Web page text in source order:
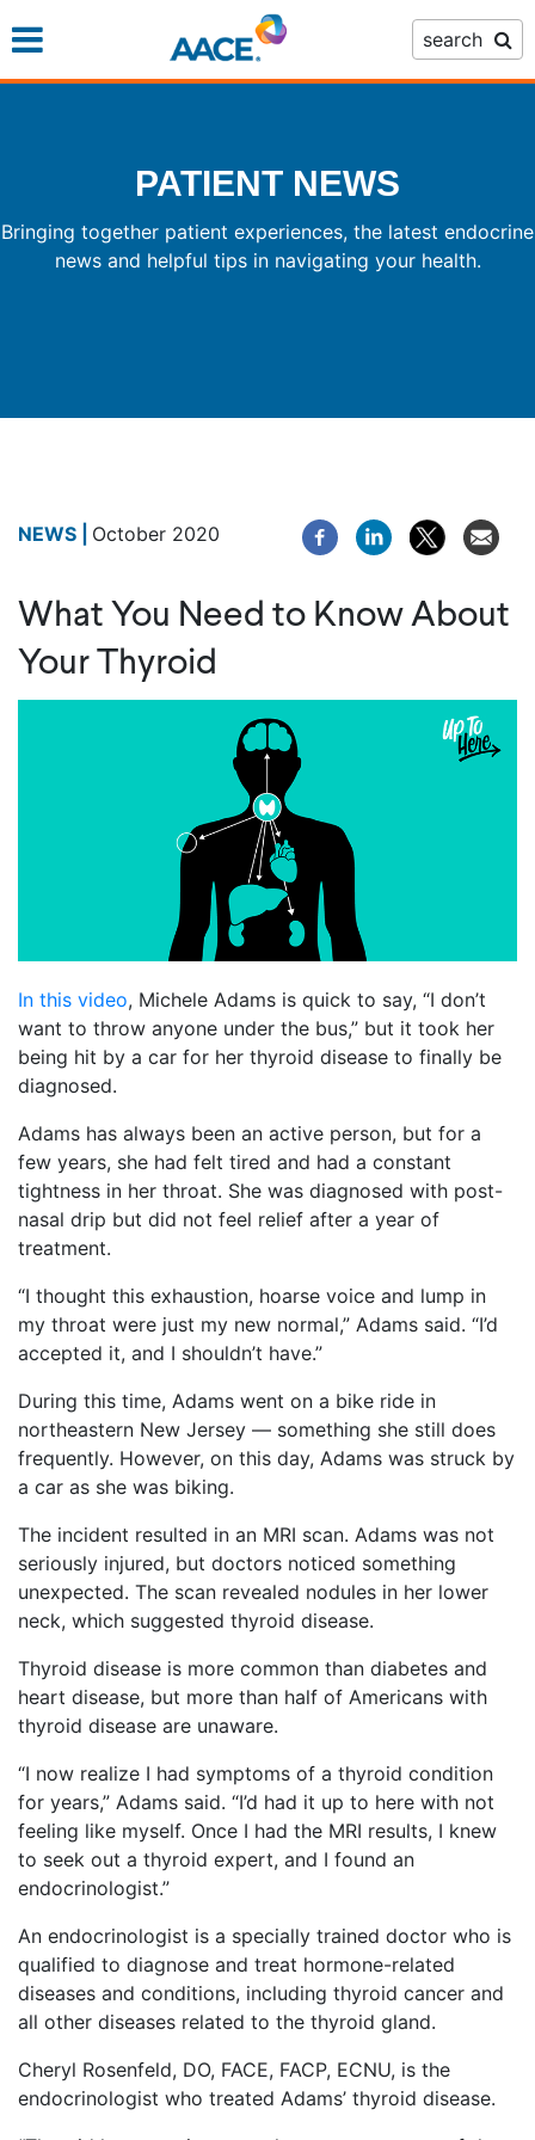
to
search
PATIENT NEWS
Bringing together patient experiences, the latest endocrine
news and helpful tips in navigating your health.
October 2020
What You Need to Know About
Your Thyroid
In this video, Michele Adams is quick to say, “I don’t
want to throw anyone under the bus,” but it took her
being hit by a car for her thyroid disease to finally be
diagnosed.
Adams has always been an active person, but for a
few years, she had felt tired and had a constant
tightness in her throat. She was diagnosed with post-
nasal drip but did not feel relief after a year of
treatment.
“I thought this exhaustion, hoarse voice and lump in
my throat were just my new normal,” Adams said. “I’d
accepted it, and I shouldn’t have.”
During this time, Adams went on a bike ride in
northeastern New Jersey — something she still does
frequently. However, on this day, Adams was struck by
a car as she was biking.
The incident resulted in an MRI scan. Adams was not
seriously injured, but doctors noticed something
unexpected. The scan revealed nodules in her lower
neck, which suggested thyroid disease.
Thyroid disease is more common than diabetes and
heart disease, but more than half of Americans with
thyroid disease are unaware.
“I now realize I had symptoms of a thyroid condition
for years,” Adams said. “I’d had it up to here with not
feeling like myself. Once I had the MRI results, I knew
to seek out a thyroid expert, and I found an
endocrinologist.”
An endocrinologist is a specially trained doctor who is
qualified to diagnose and treat hormone-related
diseases and conditions, including thyroid cancer and
all other diseases related to the thyroid gland.
Cheryl Rosenfeld, DO, FACE, FACP, ECNU, is the
endocrinologist who treated Adams’ thyroid disease.